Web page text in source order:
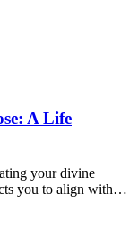
A Life
your divine
you to align with…